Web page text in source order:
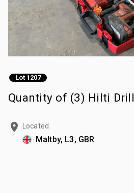
Lot 1207
Quantity of (3) Hilti Drill
Located
Maltby, L3, GBR